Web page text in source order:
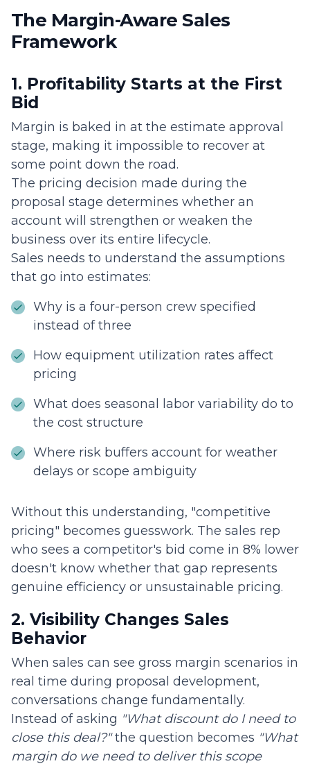
The Margin-Aware Sales
Framework
1. Profitability Starts at the First
Bid
Margin is baked in at the estimate approval
stage, making it impossible to recover at
some point down the road.
The pricing decision made during the
proposal stage determines whether an
account will strengthen or weaken the
business over its entire lifecycle.
Sales needs to understand the assumptions
that go into estimates:
Why is a four-person crew specified
instead of three
How equipment utilization rates affect
pricing
What does seasonal labor variability do to
the cost structure
Where risk buffers account for weather
delays or scope ambiguity
Without this understanding, "competitive
pricing" becomes guesswork. The sales rep
who sees a competitor's bid come in 8% lower
doesn't know whether that gap represents
genuine efficiency or unsustainable pricing.
2. Visibility Changes Sales
Behavior
When sales can see gross margin scenarios in
real time during proposal development,
conversations change fundamentally.
Instead of asking "What discount do I need to
close this deal?"the question becomes "What
margin do we need to deliver this scope